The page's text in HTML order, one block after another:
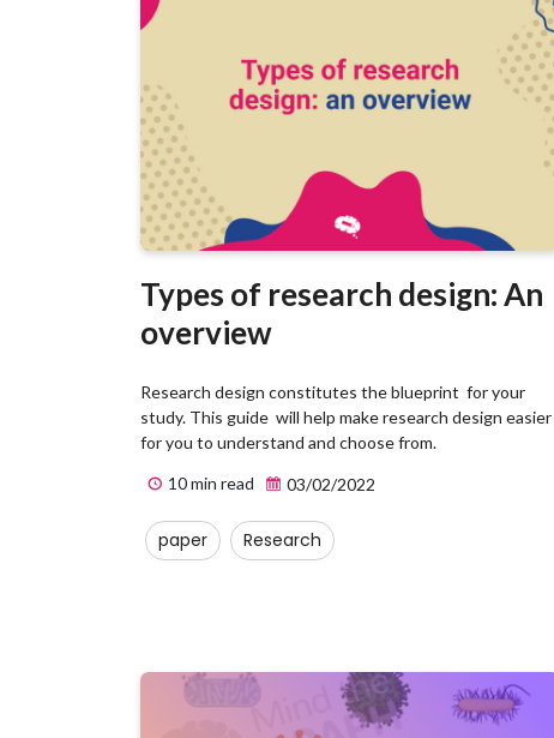
Types of research design: An
overview
Research design constitutes the blueprint for your
study. This guide will help make research design easier
for you to understand and choose from.
10 min read
03/02/2022
paper Research